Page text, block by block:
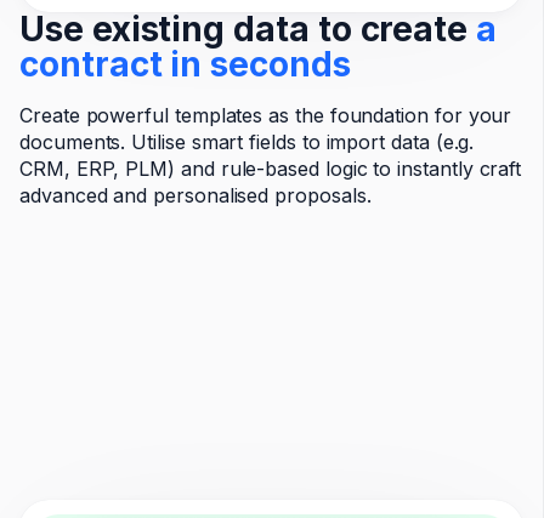
Use existing data to create a
contract in seconds
Create powerful templates as the foundation for your
documents. Utilise smart fields to import data (e.g.
CRM, ERP, PLM) and rule-based logic to instantly craft
advanced and personalised proposals.